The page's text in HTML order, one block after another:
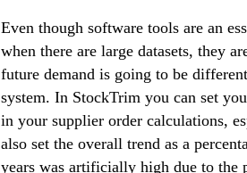
Even though software tools are an
when there are large datasets, they
future demand is going to be
system. In StockTrim you can set
in your supplier order calculations,
also set the overall trend as a
years was artificially high due to the